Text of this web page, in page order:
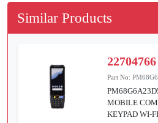
Similar Products
22704766
Part No:
MOBILE
KEYPAD WI-